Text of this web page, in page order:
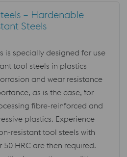
– Hardenable
Steels
is specially designed for use
tool steels in plastics
and wear resistance
as is the case, for
fibre-reinforced and
plastics. Experience
resistant tool steels with
50 HRC are then required.